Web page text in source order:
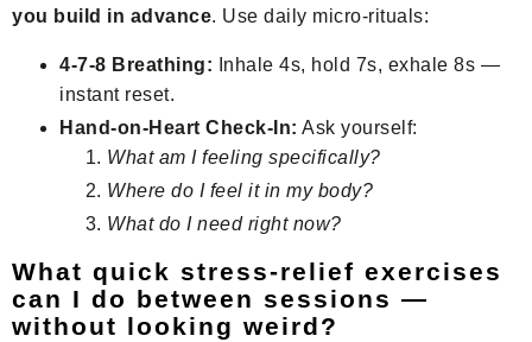
you build in advance. Use daily micro-rituals:
4-7-8 Breathing: Inhale 4s, hold 7s, exhale 8s —
instant reset.
Hand-on-Heart Check-In: Ask yourself:
What am I feeling specifically?
Where do I feel it in my body?
What do I need right now?
What quick stress-relief exercises
can I do between sessions —
without looking weird?